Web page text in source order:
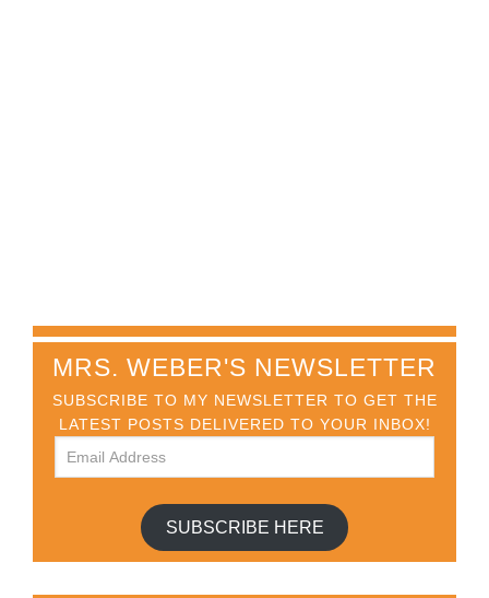
MRS. WEBER'S NEWSLETTER
SUBSCRIBE TO MY NEWSLETTER TO GET THE
LATEST POSTS DELIVERED TO YOUR INBOX!
SUBSCRIBE HERE